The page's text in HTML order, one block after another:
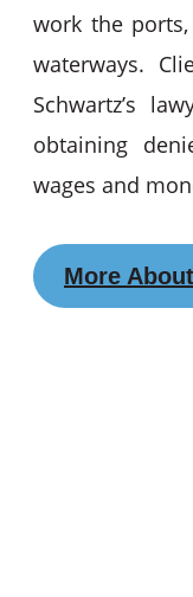
work the ports,
waterways.
Schwartz’s
obtaining
wages and
More